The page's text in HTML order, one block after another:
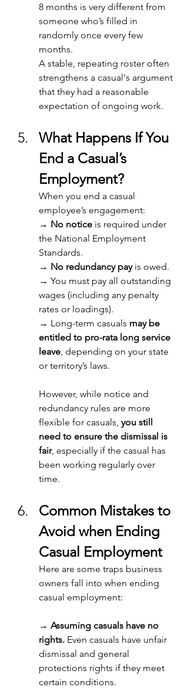
8 months is very different from
someone who’s filled in
randomly once every few
months.
A stable, repeating roster often
strengthens a casual's argument
that they had a reasonable
expectation of ongoing work.
What Happens If You
End a Casual’s
Employment?
When you end a casual
employee’s engagement:
→ No notice is required under
the National Employment
Standards.
→ No redundancy pay is owed.
→ You must pay all outstanding
wages (including any penalty
rates or loadings).
→ Long-term casuals may be
entitled to pro-rata long service
leave, depending on your state
or territory’s laws.
However, while notice and
redundancy rules are more
flexible for casuals, you still
need to ensure the dismissal is
fair, especially if the casual has
been working regularly over
time.
Common Mistakes to
Avoid when Ending
Casual Employment
Here are some traps business
owners fall into when ending
casual employment:
→ Assuming casuals have no
rights. Even casuals have unfair
dismissal and general
protections rights if they meet
certain conditions.